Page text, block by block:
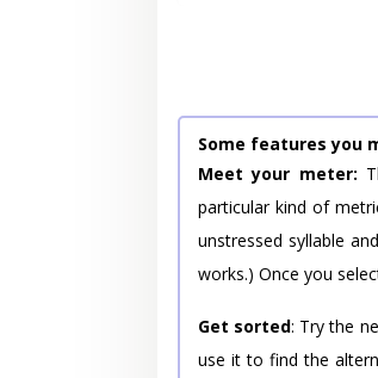
Some features you
Meet your meter:
particular kind of
unstressed syllable
works.) Once you
Get sorted: Try the
use it to find the